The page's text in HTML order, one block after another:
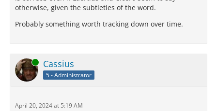
otherwise, given the subtleties of the word.
Probably something worth tracking down over time.
Online Cassius
5 - Administrator
April 20, 2024 at 5:19 AM